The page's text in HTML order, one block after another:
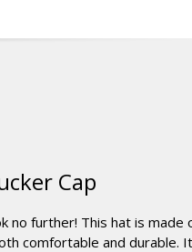
Cap
no further! This hat is made
comfortable and durable.